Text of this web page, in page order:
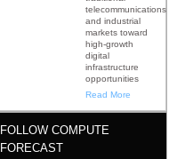
telecommunications
and industrial
markets toward
high-growth
digital
infrastructure
opportunities
Read More
FOLLOW COMPUTE
FORECAST